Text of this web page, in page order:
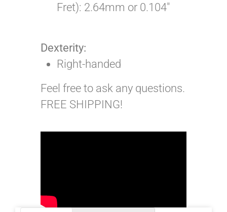
Fret): 2.64mm or 0.104″
Dexterity:
Right-handed
Feel free to ask any questions.
FREE SHIPPING!